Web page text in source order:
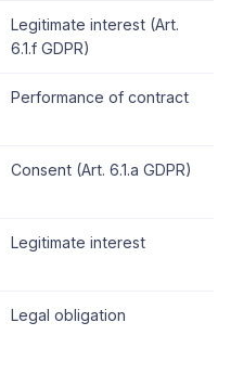
Legitimate interest (Art.
6.1.f GDPR)
Performance of contract
Consent (Art. 6.1.a GDPR)
Legitimate interest
Legal obligation